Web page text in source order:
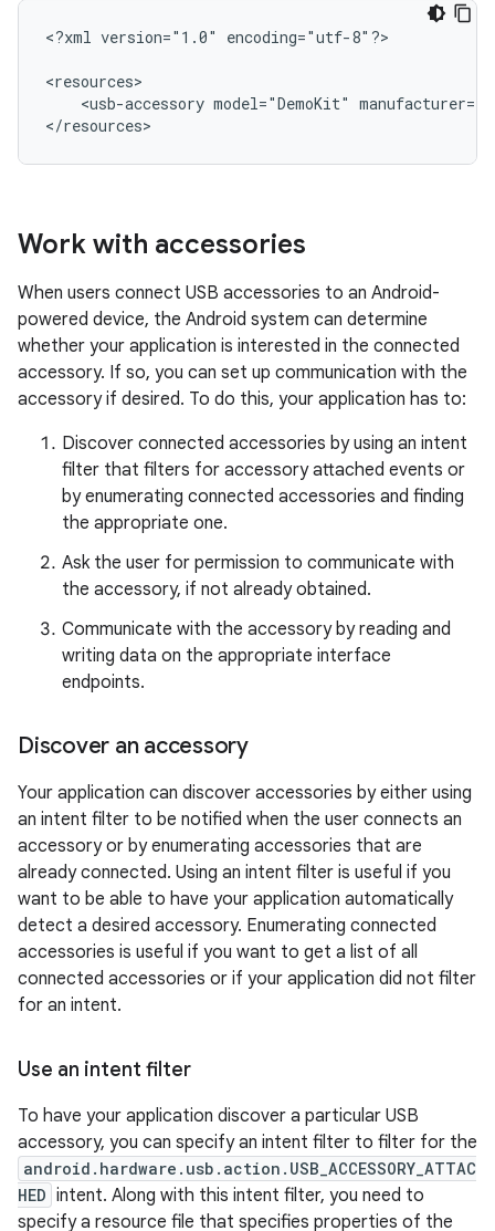
<?xml version="1.0" encoding="utf-8"?>
<usb-accessory model="DemoKit"
</resources>
Work with accessories
When users connect USB accessories to an Android-
powered device, the Android system can determine
whether your application is interested in the connected
accessory. If so, you can set up communication with the
accessory if desired. To do this, your application has to:
Discover connected accessories by using an intent
filter that filters for accessory attached events or
by enumerating connected accessories and finding
the appropriate one.
Ask the user for permission to communicate with
the accessory, if not already obtained.
Communicate with the accessory by reading and
writing data on the appropriate interface
endpoints.
Discover an accessory
Your application can discover accessories by either using
an intent filter to be notified when the user connects an
accessory or by enumerating accessories that are
already connected. Using an intent filter is useful if you
want to be able to have your application automatically
detect a desired accessory. Enumerating connected
accessories is useful if you want to get a list of all
connected accessories or if your application did not filter
for an intent.
Use an intent filter
To have your application discover a particular USB
accessory, you can specify an intent filter to filter for the
android.hardware.usb.action.USB_ACCESSORY_ATTAC
HED intent. Along with this intent filter, you need to
specify a resource file that specifies properties of the